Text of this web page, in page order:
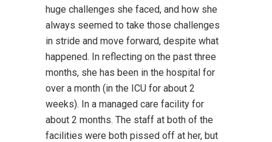
huge challenges she faced, and how she
always seemed to take those challenges
in stride and move forward, despite what
happened. In reflecting on the past three
months, she has been in the hospital for
over a month (in the ICU for about 2
weeks). In a managed care facility for
about 2 months. The staff at both of the
facilities were both pissed off at her, but